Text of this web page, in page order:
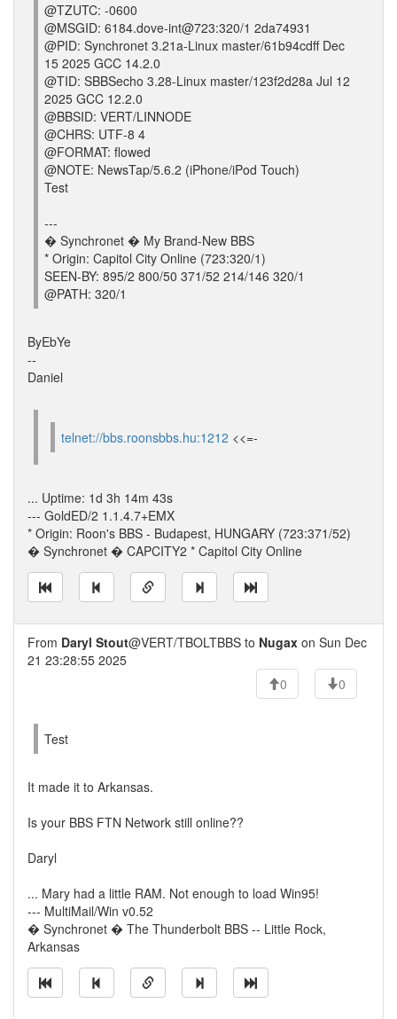
@TZUTC: -0600
@MSGID: 6184.dove-int@723:320/1 2da74931
@PID: Synchronet 3.21a-Linux master/61b94cdff Dec
15 2025 GCC 14.2.0
@TID: SBBSecho 3.28-Linux master/123f2d28a Jul 12
2025 GCC 12.2.0
@BBSID: VERT/LINNODE
@CHRS: UTF-8 4
@FORMAT: flowed
@NOTE: NewsTap/5.6.2 (iPhone/iPod Touch)
Test
---
� Synchronet � My Brand-New BBS
* Origin: Capitol City Online (723:320/1)
SEEN-BY: 895/2 800/50 371/52 214/146 320/1
@PATH: 320/1
ByEbYe
--
Daniel
telnet://bbs.roonsbbs.hu:1212 <<=-
... Uptime: 1d 3h 14m 43s
--- GoldED/2 1.1.4.7+EMX
* Origin: Roon's BBS - Budapest, HUNGARY (723:371/52)
� Synchronet � CAPCITY2 * Capitol City Online
From Daryl Stout@VERT/TBOLTBBS to Nugax on Sun Dec
21 23:28:55 2025
0
0
Test
It made it to Arkansas.
Is your BBS FTN Network still online??
Daryl
... Mary had a little RAM. Not enough to load Win95!
--- MultiMail/Win v0.52
� Synchronet � The Thunderbolt BBS -- Little Rock,
Arkansas